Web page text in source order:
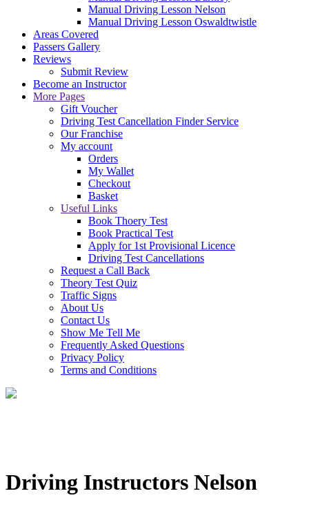
Manual Driving Lesson Nelson
Manual Driving Lesson Oswaldtwistle
Areas Covered
Passers Gallery
Reviews
Submit Review
Become an Instructor
More Pages
Gift Voucher
Driving Test Cancellation Finder Service
Our Franchise
My account
Orders
My Wallet
Checkout
Basket
Useful Links
Book Thoery Test
Book Practical Test
Apply for 1st Provisional Licence
Driving Test Cancellations
Request a Call Back
Theory Test Quiz
Traffic Signs
About Us
Contact Us
Show Me Tell Me
Frequently Asked Questions
Privacy Policy
Terms and Conditions
Driving Instructors Nelson